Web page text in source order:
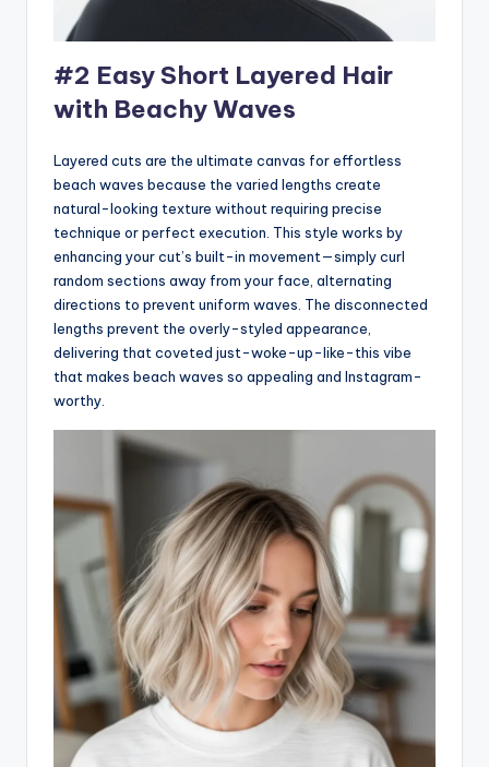
#2 Easy Short Layered Hair
with Beachy Waves
Layered cuts are the ultimate canvas for effortless
beach waves because the varied lengths create
natural-looking texture without requiring precise
technique or perfect execution. This style works by
enhancing your cut’s built-in movement—simply curl
random sections away from your face, alternating
directions to prevent uniform waves. The disconnected
lengths prevent the overly-styled appearance,
delivering that coveted just-woke-up-like-this vibe
that makes beach waves so appealing and Instagram-
worthy.